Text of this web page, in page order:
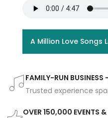
A Million Love Songs
FAMILY-RUN BUSINESS
Trusted experience
OVER 150,000 EVENTS